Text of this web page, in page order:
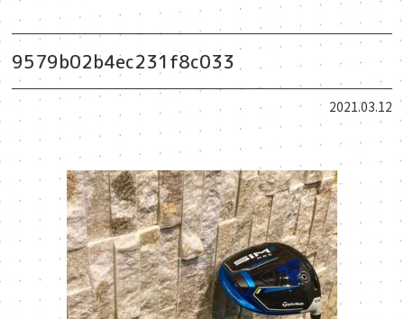
9579b02b4ec231f8c033
2021.03.12